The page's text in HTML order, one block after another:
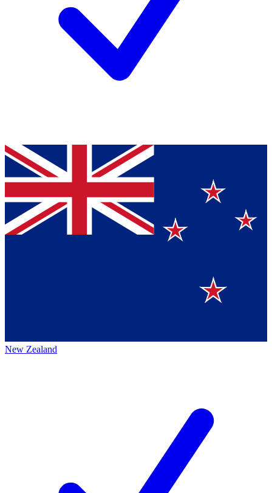
New Zealand